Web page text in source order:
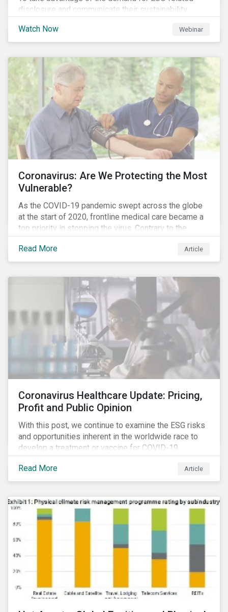
disclosure and communicate their sustainability
many forward-looking companies are leveraging ESG
information in their capital raising activities and
Watch Now Webinar
Coronavirus: Are We Protecting the Most
Vulnerable?
As the COVID-19 pandemic swept across the globe
at the start of 2020, frontline medical care became a
top priority in stopping the virus. Contrary to the
improvement in case management at hospitals, the
number of cases in long term care homes (LTCH)
rose sharply. With the situation evolving by the hour at
exponentially in the US.
Read More Article
Coronavirus Healthcare Update: Pricing,
Profit and Public Opinion
With this post, we continue to examine the ESG risks
and opportunities inherent in the worldwide race to
develop a treatment or vaccine for COVID-19.
Read More Article